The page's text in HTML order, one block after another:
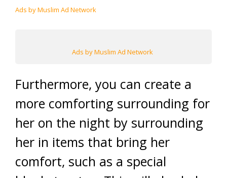
Ads by Muslim Ad Network
Ads by Muslim Ad Network
Furthermore, you can create a
more comforting surrounding for
her on the night by surrounding
her in items that bring her
comfort, such as a special